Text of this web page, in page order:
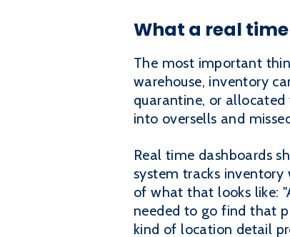
What a real
The most important
warehouse, inventory
quarantine, or
into oversells and
Real time dashboards
system tracks
of what that looks like:
needed to go find that
kind of location detail